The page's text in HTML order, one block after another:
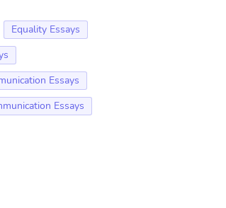
Equality Essays
Essays
Essays